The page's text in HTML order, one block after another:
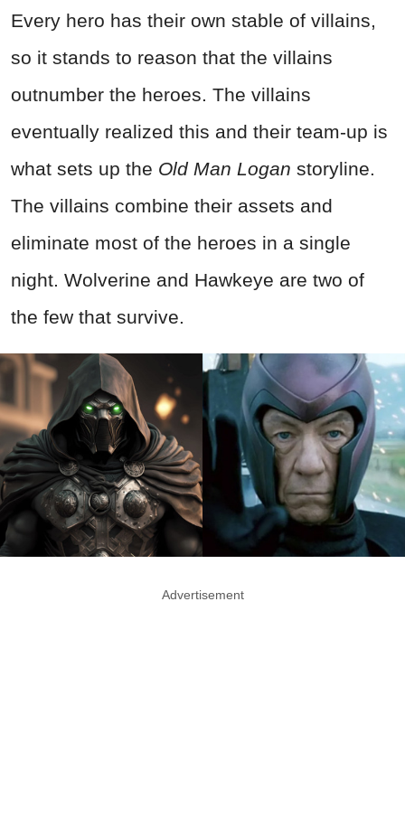
Every hero has their own stable of villains,
so it stands to reason that the villains
outnumber the heroes. The villains
eventually realized this and their team-up is
what sets up the Old Man Logan storyline.
The villains combine their assets and
eliminate most of the heroes in a single
night. Wolverine and Hawkeye are two of
the few that survive.
Advertisement